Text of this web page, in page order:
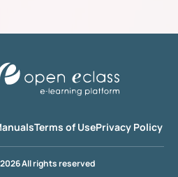
Terms of UsePrivacy Policy
All rights reserved